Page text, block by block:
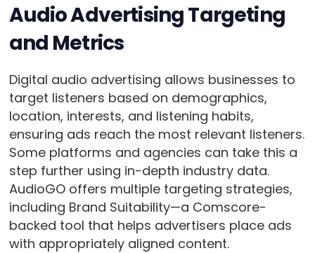
Audio Advertising Targeting
and Metrics
Digital audio advertising allows businesses to
target listeners based on demographics,
location, interests, and listening habits,
ensuring ads reach the most relevant listeners.
Some platforms and agencies can take this a
step further using in-depth industry data.
AudioGO offers multiple targeting strategies,
including Brand Suitability—a Comscore-
backed tool that helps advertisers place ads
with appropriately aligned content.